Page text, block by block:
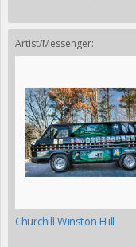
Artist/Messenger:
Churchill Winston Hill